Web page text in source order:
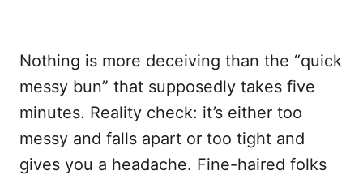
Nothing is more deceiving than the “quick
messy bun” that supposedly takes five
minutes. Reality check: it’s either too
messy and falls apart or too tight and
gives you a headache. Fine-haired folks